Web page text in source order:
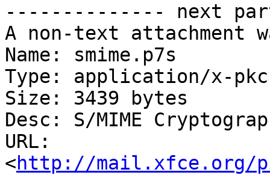
-------------- next
A non-text attachment
Name: smime.p7s
Type: application/x-
Size: 3439 bytes
Desc: S/MIME
URL:
<http://mail.xfce.org/